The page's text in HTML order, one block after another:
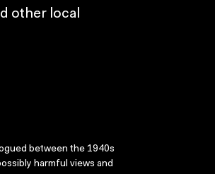
other local
between the 1940s
harmful views and